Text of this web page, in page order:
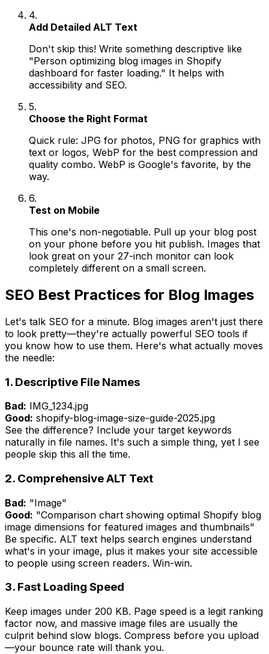
4.
Add Detailed ALT Text
Don't skip this! Write something descriptive like
"Person optimizing blog images in Shopify
dashboard for faster loading." It helps with
accessibility and SEO.
5.
Choose the Right Format
Quick rule: JPG for photos, PNG for graphics with
text or logos, WebP for the best compression and
quality combo. WebP is Google's favorite, by the
way.
6.
Test on Mobile
This one's non-negotiable. Pull up your blog post
on your phone before you hit publish. Images that
look great on your 27-inch monitor can look
completely different on a small screen.
SEO Best Practices for Blog Images
Let's talk SEO for a minute. Blog images aren't just there
to look pretty—they're actually powerful SEO tools if
you know how to use them. Here's what actually moves
the needle:
1. Descriptive File Names
Bad: IMG_1234.jpg
Good: shopify-blog-image-size-guide-2025.jpg
See the difference? Include your target keywords
naturally in file names. It's such a simple thing, yet I see
people skip this all the time.
2. Comprehensive ALT Text
Bad: "Image"
Good: "Comparison chart showing optimal Shopify blog
image dimensions for featured images and thumbnails"
Be specific. ALT text helps search engines understand
what's in your image, plus it makes your site accessible
to people using screen readers. Win-win.
3. Fast Loading Speed
Keep images under 200 KB. Page speed is a legit ranking
factor now, and massive image files are usually the
culprit behind slow blogs. Compress before you upload
—your bounce rate will thank you.